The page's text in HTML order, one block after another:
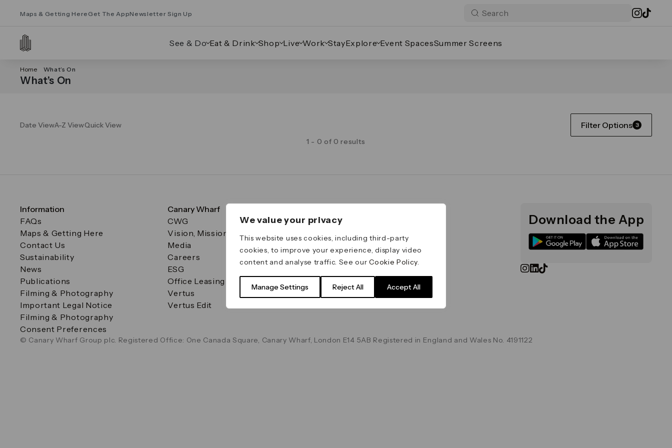
We value your privacy
This website uses cookies, including third-party
cookies, to improve your experience, display video
content and analyse traffic. See ourCookie Policy.
Manage Settings Reject All Accept All
Maps & Getting Here Get The AppNewsletter Sign Up
See & Do Eat & Drink Shop Live Work StayExplore Event SpacesSummer Screens
Home What’s On
What’s On
Date ViewA-Z ViewQuick View Filter Options 3
1 - 0 of 0 results
Information
FAQs
Maps & Getting Here
Contact Us
Sustainability
News
Publications
Filming & Photography
Important Legal Notice
Filming & Photography
Consent Preferences
Canary Wharf
CWG
Vision, Mission & Values
Media
Careers
ESG
Office Leasing
Vertus
Vertus Edit
Important Legal Notice
Terms & Conditions
Data & Privacy
Cookie Policy
Download the App
© Canary Wharf Group plc. Registered Office: One Canada Square, Canary Wharf, London E14 5AB Registered in England and Wales No. 4191122